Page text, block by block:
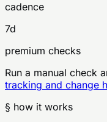
cadence
7d
premium checks
Run a manual check
tracking and change
§ how it works